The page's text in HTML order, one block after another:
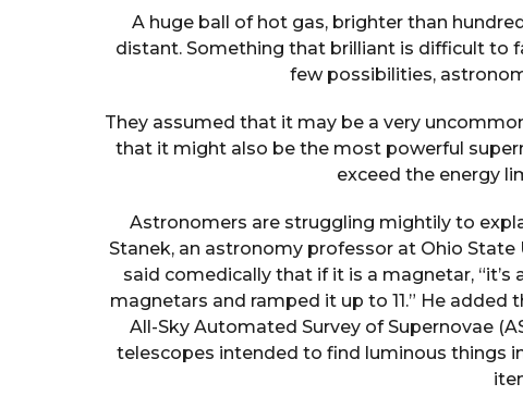
A huge ball of hot gas, brighter than
distant. Something that brilliant is difficult to
few possibilities,
They assumed that it may be a very
that it might also be the most powerful
exceed the energy
Astronomers are struggling mightily to
Stanek, an astronomy professor at Ohio State
said comedically that if it is a magnetar,
magnetars and ramped it up to 11.” He added
All-Sky Automated Survey of Supernovae
telescopes intended to find luminous things